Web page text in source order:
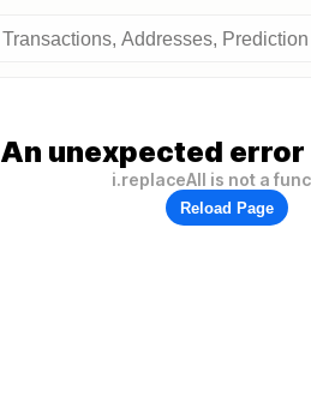
An unexpected
i.replaceAll is not a
Reload Page